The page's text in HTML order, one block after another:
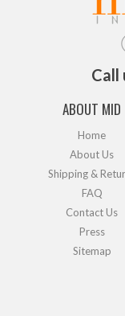
Call
ABOUT MID
Home
About Us
Shipping &
FAQ
Contact Us
Press
Sitemap